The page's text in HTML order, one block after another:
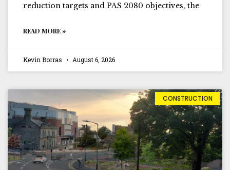
reduction targets and PAS 2080 objectives, the
READ MORE »
Kevin Borras August 6, 2026
CONSTRUCTION